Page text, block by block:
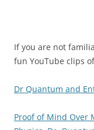
If you are not
fun YouTube clips
Dr Quantum and
Proof of Mind Over